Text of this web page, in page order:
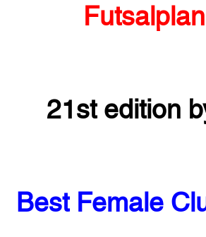
21st edition
Best Female